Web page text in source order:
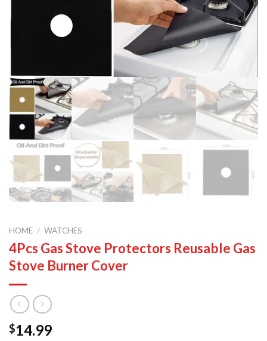
HOME / WATCHES
4Pcs Gas Stove Protectors Reusable Gas
Stove Burner Cover
$14.99